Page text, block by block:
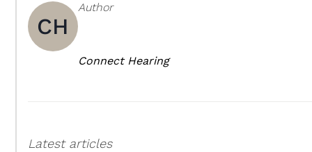
CH
Author
Connect Hearing
Latest articles